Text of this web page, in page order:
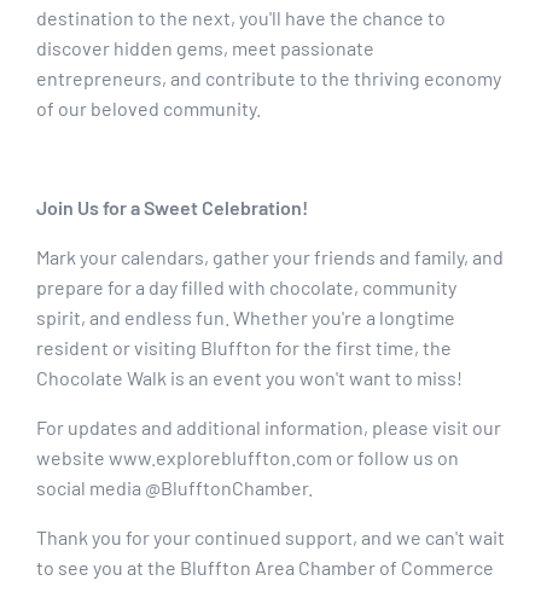
destination to the next, you'll have the chance to
discover hidden gems, meet passionate
entrepreneurs, and contribute to the thriving economy
of our beloved community.
Join Us for a Sweet Celebration!
Mark your calendars, gather your friends and family, and
prepare for a day filled with chocolate, community
spirit, and endless fun. Whether you're a longtime
resident or visiting Bluffton for the first time, the
Chocolate Walk is an event you won't want to miss!
For updates and additional information, please visit our
website www.explorebluffton.com or follow us on
social media @BlufftonChamber.
Thank you for your continued support, and we can't wait
to see you at the Bluffton Area Chamber of Commerce